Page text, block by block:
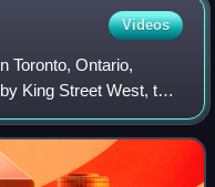
Videos
Toronto, Ontario,
King Street West, to
by the Gardiner